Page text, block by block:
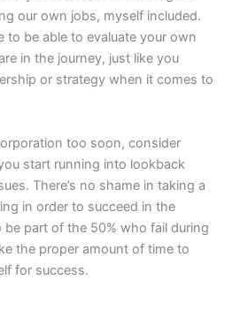
our own jobs, myself included.
to be able to evaluate your own
in the journey, just like you
or strategy when it comes to
too soon, consider
start running into lookback
There’s no shame in taking a
in order to succeed in the
be part of the 50% who fail during
the proper amount of time to
for success.